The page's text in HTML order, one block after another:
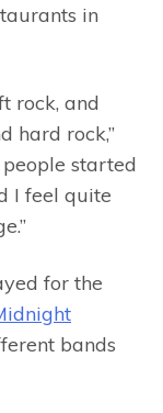
in
rock, and
hard rock,”
people started
I feel quite
for the
bands